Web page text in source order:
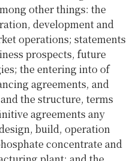
other things: the
development and
operations; statements
prospects, future
the entering into of
agreements, and
the structure, terms
agreements any
build, operation
concentrate and